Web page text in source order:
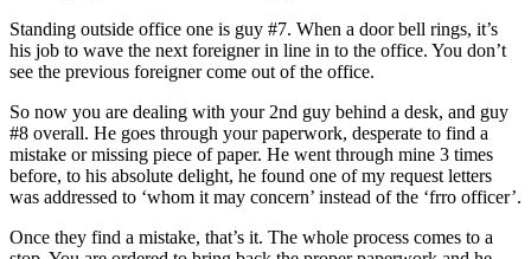
Standing outside office one is guy #7. When a door bell rings, it’s
his job to wave the next foreigner in line in to the office. You don’t
see the previous foreigner come out of the office.
So now you are dealing with your 2nd guy behind a desk, and guy
#8 overall. He goes through your paperwork, desperate to find a
mistake or missing piece of paper. He went through mine 3 times
before, to his absolute delight, he found one of my request letters
was addressed to ‘whom it may concern’ instead of the ‘frro officer’.
Once they find a mistake, that’s it. The whole process comes to a